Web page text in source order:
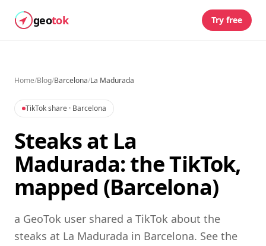
geotok Try free
Home/Blog/Barcelona/La Madurada
TikTok share · Barcelona
Steaks at La
Madurada: the TikTok,
mapped (Barcelona)
a GeoTok user shared a TikTok about the
steaks at La Madurada in Barcelona. See the